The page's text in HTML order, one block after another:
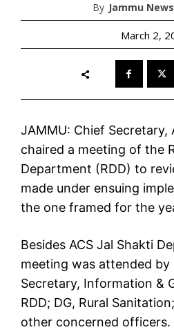
By Jammu
March 2,
JAMMU: Chief Secretary,
chaired a meeting of the
Department (RDD) to
made under ensuing
the one framed for the
Besides ACS Jal Shakti
meeting was attended by
Secretary, Information &
RDD; DG, Rural
other concerned officers.